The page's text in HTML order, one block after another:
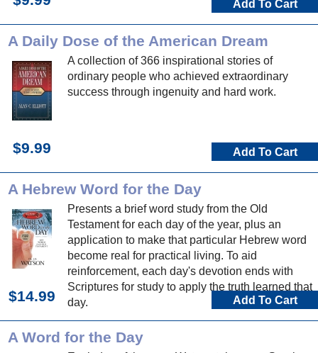
Add To Cart
A Daily Dose of the American Dream
A collection of 366 inspirational stories of
ordinary people who achieved extraordinary
success through ingenuity and hard work.
$9.99 Add To Cart
A Hebrew Word for the Day
Presents a brief word study from the Old
Testament for each day of the year, plus an
application to make that particular Hebrew word
become real for practical living. To aid
reinforcement, each day's devotion ends with
Scriptures for study to apply the truth learned that
day.
$14.99 Add To Cart
A Word for the Day